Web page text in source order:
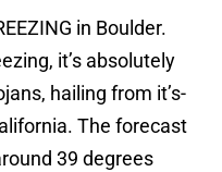
in Boulder.
it’s absolutely
hailing from it’s-
The forecast
39 degrees